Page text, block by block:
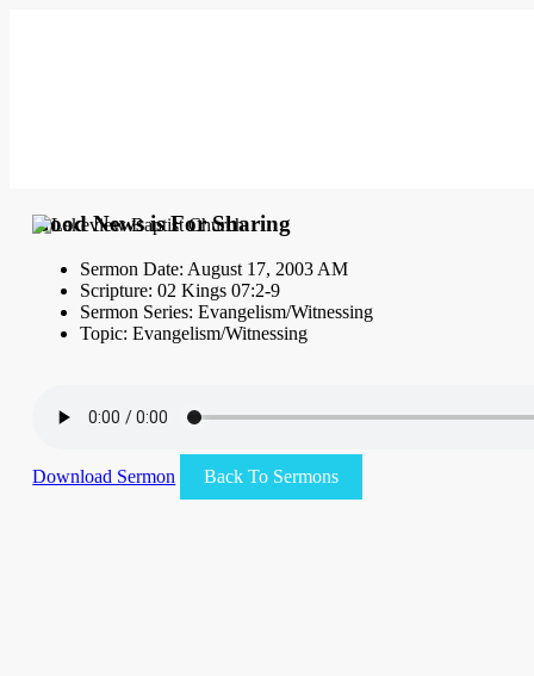
Good News is For Sharing
Sermon Date: August 17, 2003 AM
Scripture: 02 Kings 07:2-9
Sermon Series: Evangelism/Witnessing
Topic: Evangelism/Witnessing
Download Sermon Back To Sermons